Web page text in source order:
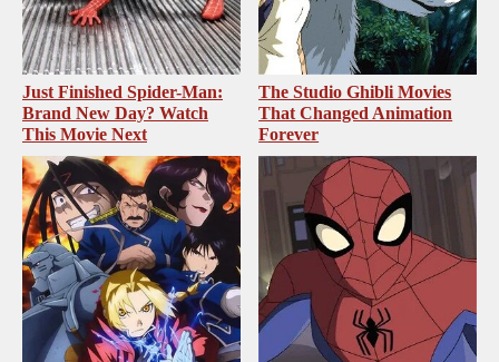
Just Finished Spider-Man:
Brand New Day? Watch
This Movie Next
The Studio Ghibli Movies
That Changed Animation
Forever